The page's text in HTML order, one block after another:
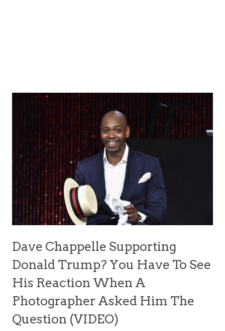
Dave Chappelle Supporting
Donald Trump? You Have To See
His Reaction When A
Photographer Asked Him The
Question (VIDEO)